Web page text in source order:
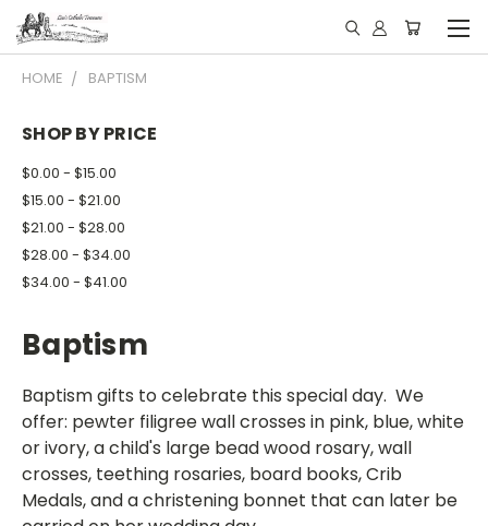
HOME BAPTISM
SHOP BY PRICE
$0.00 - $15.00
$15.00 - $21.00
$21.00 - $28.00
$28.00 - $34.00
$34.00 - $41.00
Baptism
Baptism gifts to celebrate this special day. We
offer: pewter filigree wall crosses in pink, blue, white
or ivory, a child's large bead wood rosary, wall
crosses, teething rosaries, board books, Crib
Medals, and a christening bonnet that can later be